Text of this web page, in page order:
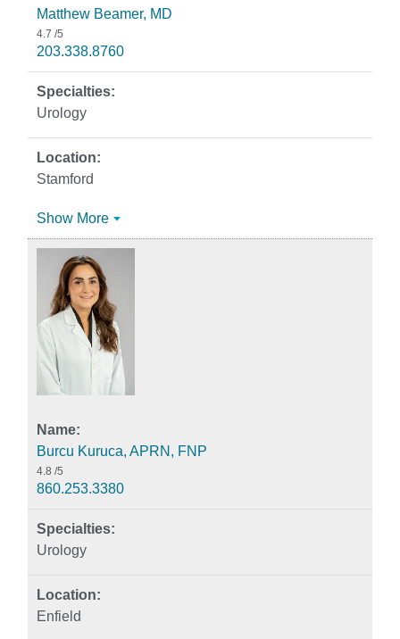
Matthew Beamer, MD
4.7 /5
203.338.8760
Urology
Stamford
Show More
Burcu Kuruca, APRN, FNP
4.8 /5
860.253.3380
Urology
Enfield